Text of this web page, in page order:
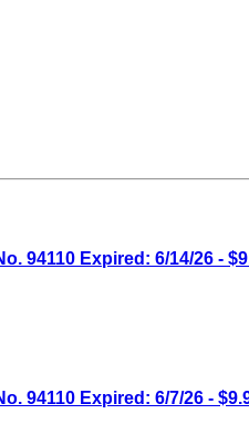
94110 Expired: 6/14/26 -
94110 Expired: 6/7/26 -